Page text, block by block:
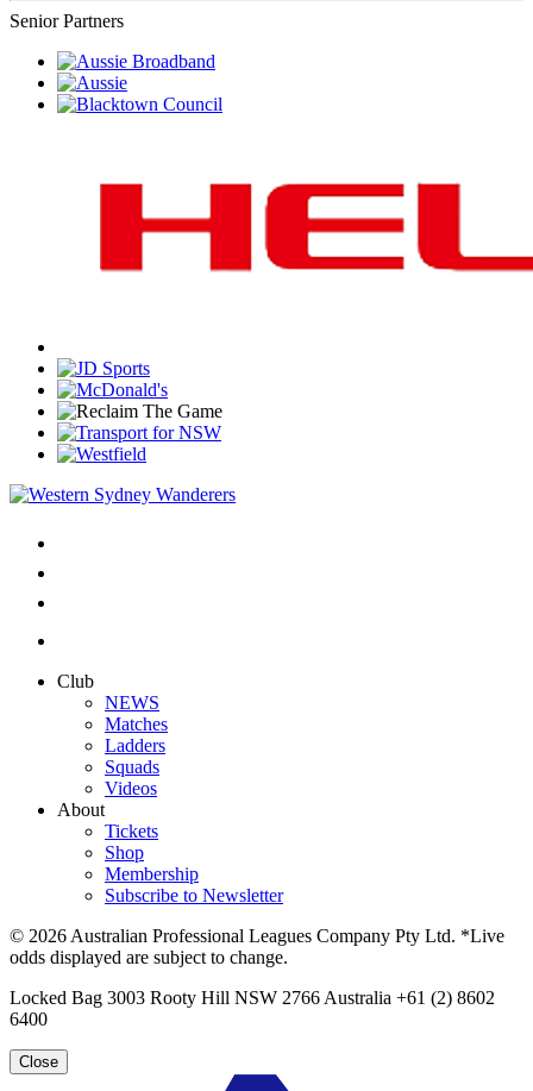
Senior Partners
Club
NEWS
Matches
Ladders
Squads
Videos
About
Tickets
Shop
Membership
Subscribe to Newsletter
© 2026 Australian Professional Leagues Company Pty Ltd. *Live
odds displayed are subject to change.
Locked Bag 3003 Rooty Hill NSW 2766 Australia +61 (2) 8602
6400
Close